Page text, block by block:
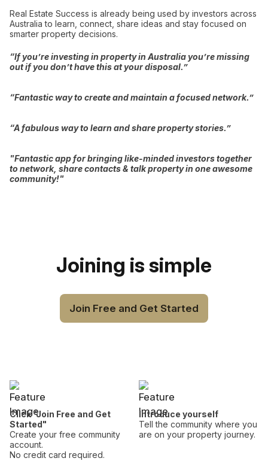
Real Estate Success is already being used by investors across
Australia to learn, connect, share ideas and stay focused on
smarter property decisions.
“If you’re investing in property in Australia you’re missing
out if you don’t have this at your disposal.”
“Fantastic way to create and maintain a focused network.”
“A fabulous way to learn and share property stories.”
"Fantastic app for bringing like-minded investors together
to network, share contacts & talk property in one awesome
community!"
Joining is simple
Join Free and Get Started
Click "Join Free and Get
Started"
Create your free community
account.
No credit card required.
Introduce yourself
Tell the community where you
are on your property journey.